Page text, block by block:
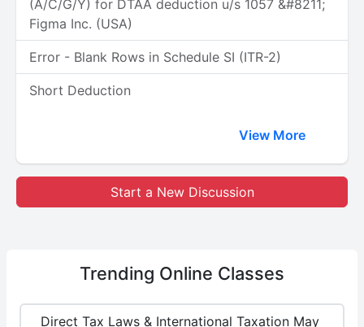
(A/C/G/Y) for DTAA deduction u/s 1057 &#8211;
Figma Inc. (USA)
Error - Blank Rows in Schedule SI (ITR-2)
Short Deduction
View More
Start a New Discussion
Trending Online Classes
Direct Tax Laws & International Taxation May